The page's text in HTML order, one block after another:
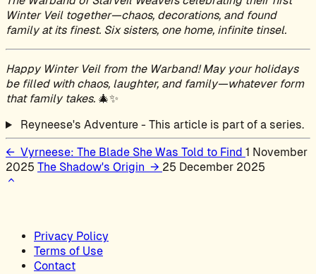
Winter Veil together—chaos, decorations, and found
family at its finest. Six sisters, one home, infinite tinsel.
Happy Winter Veil from the Warband! May your holidays
be filled with chaos, laughter, and family—whatever form
that family takes. 🎄✨
Reyneese's Adventure - This article is part of a series.
← Vyrneese: The Blade She Was Told to Find 1 November
2025 The Shadow's Origin → 25 December 2025
Privacy Policy
Terms of Use
Contact